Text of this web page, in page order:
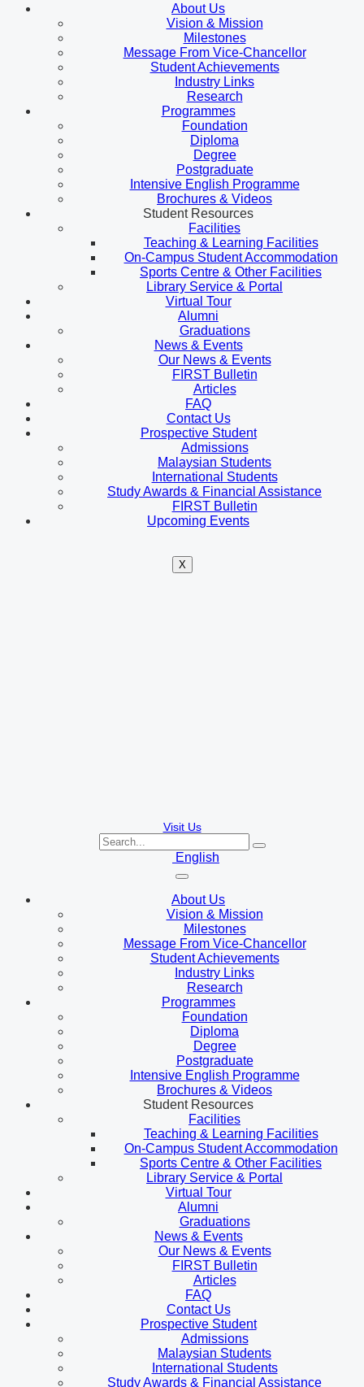
About Us
Vision & Mission
Milestones
Message From Vice-Chancellor
Student Achievements
Industry Links
Research
Programmes
Foundation
Diploma
Degree
Postgraduate
Intensive English Programme
Brochures & Videos
Student Resources
Facilities
Teaching & Learning Facilities
On-Campus Student Accommodation
Sports Centre & Other Facilities
Library Service & Portal
Virtual Tour
Alumni
Graduations
News & Events
Our News & Events
FIRST Bulletin
Articles
FAQ
Contact Us
Prospective Student
Admissions
Malaysian Students
International Students
Study Awards & Financial Assistance
FIRST Bulletin
Upcoming Events
X
Visit Us
English
About Us
Vision & Mission
Milestones
Message From Vice-Chancellor
Student Achievements
Industry Links
Research
Programmes
Foundation
Diploma
Degree
Postgraduate
Intensive English Programme
Brochures & Videos
Student Resources
Facilities
Teaching & Learning Facilities
On-Campus Student Accommodation
Sports Centre & Other Facilities
Library Service & Portal
Virtual Tour
Alumni
Graduations
News & Events
Our News & Events
FIRST Bulletin
Articles
FAQ
Contact Us
Prospective Student
Admissions
Malaysian Students
International Students
Study Awards & Financial Assistance